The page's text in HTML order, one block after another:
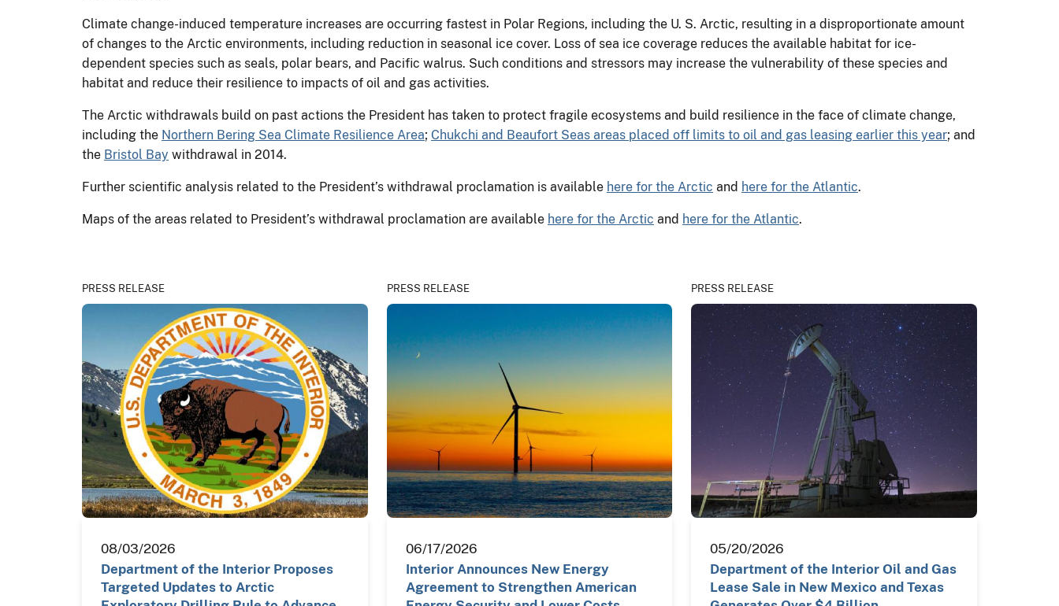
Climate change-induced temperature increases are occurring fastest in Polar Regions, including the U. S. Arctic, resulting in a disproportionate amount
of changes to the Arctic environments, including reduction in seasonal ice cover. Loss of sea ice coverage reduces the available habitat for ice-
dependent species such as seals, polar bears, and Pacific walrus. Such conditions and stressors may increase the vulnerability of these species and
habitat and reduce their resilience to impacts of oil and gas activities.
The Arctic withdrawals build on past actions the President has taken to protect fragile ecosystems and build resilience in the face of climate change,
including the Northern Bering Sea Climate Resilience Area; Chukchi and Beaufort Seas areas placed off limits to oil and gas leasing earlier this year; and
the Bristol Bay withdrawal in 2014.
Further scientific analysis related to the President’s withdrawal proclamation is available here for the Arctic and here for the Atlantic.
Maps of the areas related to President’s withdrawal proclamation are available here for the Arctic and here for the Atlantic.
PRESS RELEASE
08/03/2026
Department of the Interior Proposes
Targeted Updates to Arctic
PRESS RELEASE
06/17/2026
Interior Announces New Energy
Agreement to Strengthen American
PRESS RELEASE
05/20/2026
Department of the Interior Oil and Gas
Lease Sale in New Mexico and Texas